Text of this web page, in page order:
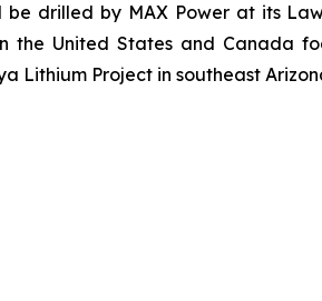
drilled by MAX Power at its
the United States and Canada
Lithium Project in southeast